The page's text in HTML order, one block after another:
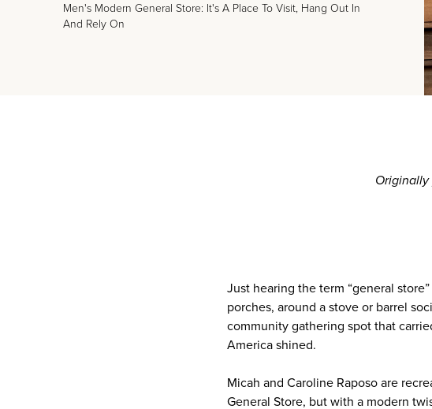
Men's Modern General Store: It's A Place To Visit, Hang Out In
And Rely On
Just hearing the term “general
porches, around a stove or barrel
community gathering spot that
America shined.
Micah and Caroline Raposo are
General Store, but with a modern